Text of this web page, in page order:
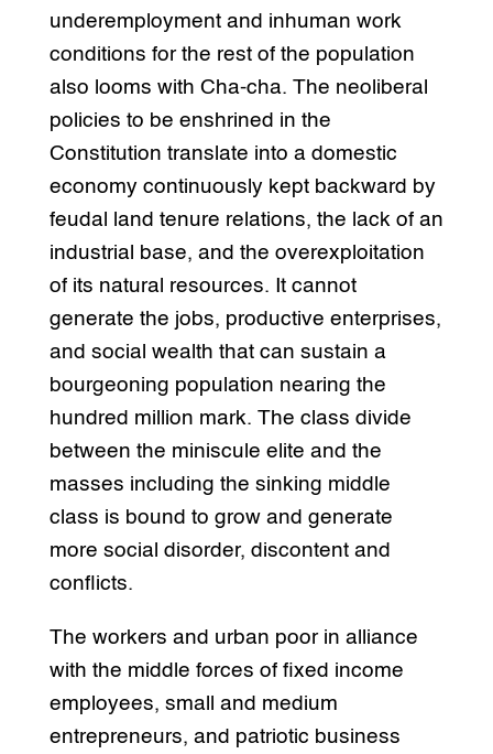
underemployment and inhuman work
conditions for the rest of the population
also looms with Cha-cha. The neoliberal
policies to be enshrined in the
Constitution translate into a domestic
economy continuously kept backward by
feudal land tenure relations, the lack of an
industrial base, and the overexploitation
of its natural resources. It cannot
generate the jobs, productive enterprises,
and social wealth that can sustain a
bourgeoning population nearing the
hundred million mark. The class divide
between the miniscule elite and the
masses including the sinking middle
class is bound to grow and generate
more social disorder, discontent and
conflicts.
The workers and urban poor in alliance
with the middle forces of fixed income
employees, small and medium
entrepreneurs, and patriotic business